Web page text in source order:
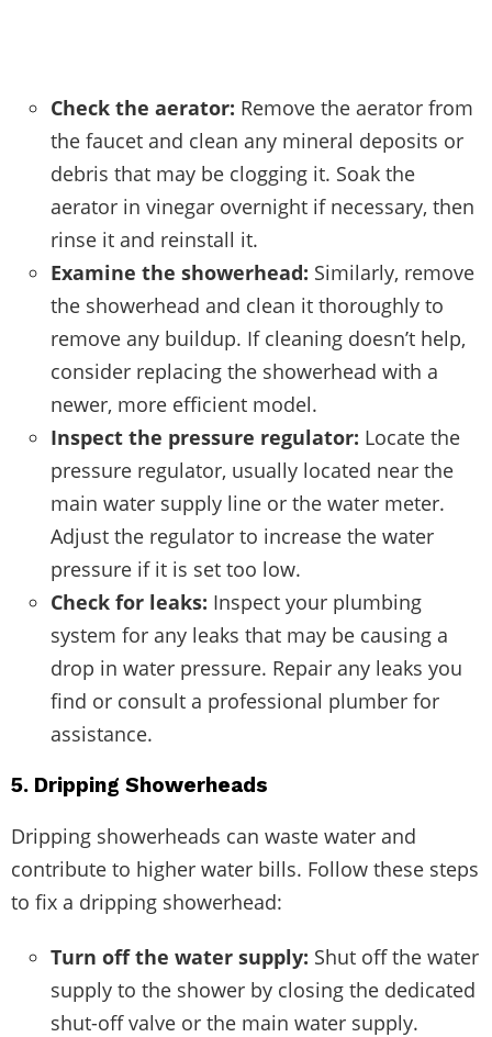
Check the aerator: Remove the aerator from
the faucet and clean any mineral deposits or
debris that may be clogging it. Soak the
aerator in vinegar overnight if necessary, then
rinse it and reinstall it.
Examine the showerhead: Similarly, remove
the showerhead and clean it thoroughly to
remove any buildup. If cleaning doesn’t help,
consider replacing the showerhead with a
newer, more efficient model.
Inspect the pressure regulator: Locate the
pressure regulator, usually located near the
main water supply line or the water meter.
Adjust the regulator to increase the water
pressure if it is set too low.
Check for leaks: Inspect your plumbing
system for any leaks that may be causing a
drop in water pressure. Repair any leaks you
find or consult a professional plumber for
assistance.
5. Dripping Showerheads
Dripping showerheads can waste water and
contribute to higher water bills. Follow these steps
to fix a dripping showerhead:
Turn off the water supply: Shut off the water
supply to the shower by closing the dedicated
shut-off valve or the main water supply.